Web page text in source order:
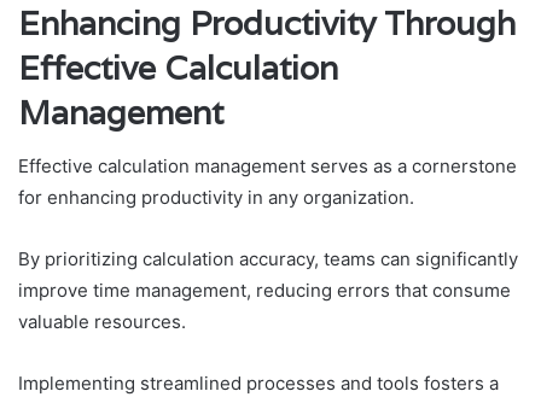
Enhancing Productivity Through
Effective Calculation
Management
Effective calculation management serves as a cornerstone
for enhancing productivity in any organization.
By prioritizing calculation accuracy, teams can significantly
improve time management, reducing errors that consume
valuable resources.
Implementing streamlined processes and tools fosters a